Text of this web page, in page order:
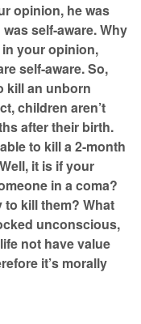
opinion, he was
self-aware. Why
your opinion,
self-aware. So,
kill an unborn
children aren’t
after their birth.
to kill a 2-month
it is if your
in a coma?
to kill them? What
unconscious,
not have value
it’s morally